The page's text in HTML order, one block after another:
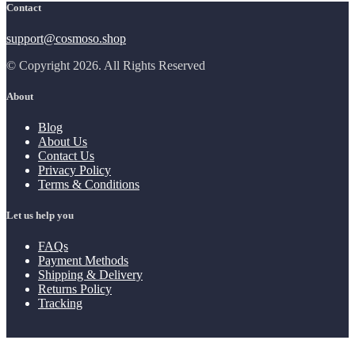
Contact
support@cosmoso.shop
© Copyright 2026. All Rights Reserved
About
Blog
About Us
Contact Us
Privacy Policy
Terms & Conditions
Let us help you
FAQs
Payment Methods
Shipping & Delivery
Returns Policy
Tracking